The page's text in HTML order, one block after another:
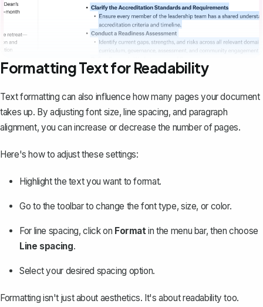
Formatting Text for Readability
Text formatting can also influence how many pages your document
takes up. By adjusting font size, line spacing, and paragraph
alignment, you can increase or decrease the number of pages.
Here's how to adjust these settings:
Highlight the text you want to format.
Go to the toolbar to change the font type, size, or color.
For line spacing, click on Formatin the menu bar, then choose
Line spacing.
Select your desired spacing option.
Formatting isn't just about aesthetics. It's about readability too.